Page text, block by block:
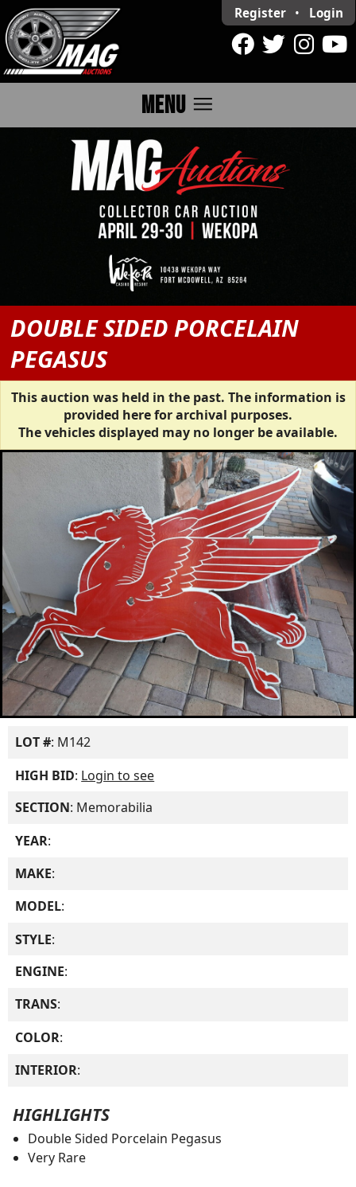
Register • Login
MENU menu
DOUBLE SIDED PORCELAIN
PEGASUS
This auction was held in the past. The information is
provided here for archival purposes.
The vehicles displayed may no longer be available.
LOT #: M142
HIGH BID: Login to see
SECTION: Memorabilia
YEAR:
MAKE:
MODEL:
STYLE:
ENGINE:
TRANS:
COLOR:
INTERIOR:
HIGHLIGHTS
Double Sided Porcelain Pegasus
Very Rare